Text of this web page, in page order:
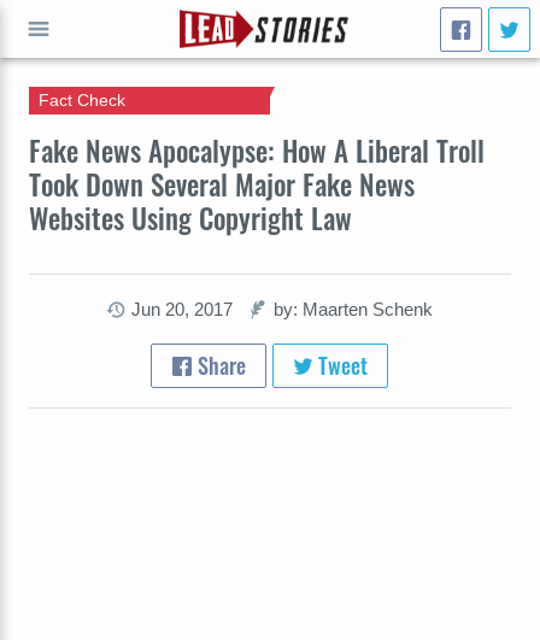
Fake News Apocalypse: How A Liberal Troll
Took Down Several Major Fake News
Websites Using Copyright Law
Fact Check
Jun 20, 2017 by: Maarten Schenk
Share Tweet
GO